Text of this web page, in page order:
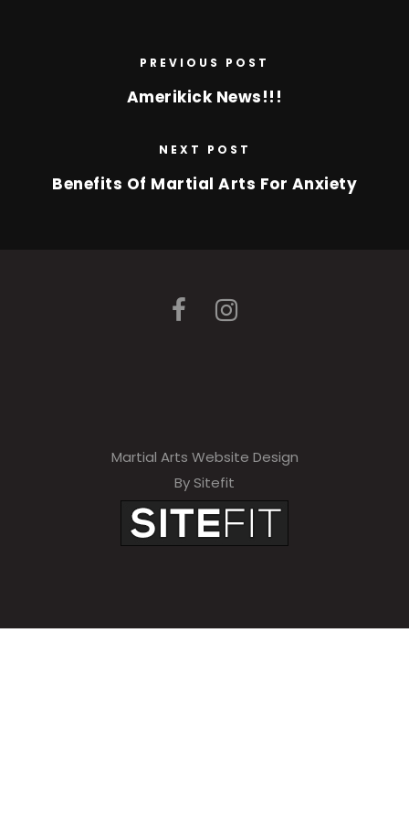
PREVIOUS POST
Amerikick News!!!
NEXT POST
Benefits Of Martial Arts For Anxiety
Martial Arts Website Design
By Sitefit